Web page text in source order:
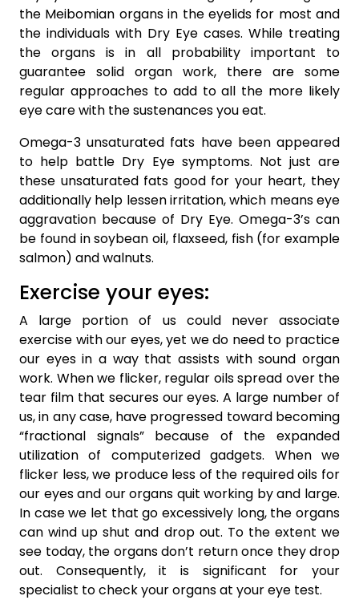
the Meibomian organs in the eyelids for most and
the individuals with Dry Eye cases. While treating
the organs is in all probability important to
guarantee solid organ work, there are some
regular approaches to add to all the more likely
eye care with the sustenances you eat.
Omega-3 unsaturated fats have been appeared
to help battle Dry Eye symptoms. Not just are
these unsaturated fats good for your heart, they
additionally help lessen irritation, which means eye
aggravation because of Dry Eye. Omega-3’s can
be found in soybean oil, flaxseed, fish (for example
salmon) and walnuts.
Exercise your eyes:
A large portion of us could never associate
exercise with our eyes, yet we do need to practice
our eyes in a way that assists with sound organ
work. When we flicker, regular oils spread over the
tear film that secures our eyes. A large number of
us, in any case, have progressed toward becoming
“fractional signals” because of the expanded
utilization of computerized gadgets. When we
flicker less, we produce less of the required oils for
our eyes and our organs quit working by and large.
In case we let that go excessively long, the organs
can wind up shut and drop out. To the extent we
see today, the organs don’t return once they drop
out. Consequently, it is significant for your
specialist to check your organs at your eye test.